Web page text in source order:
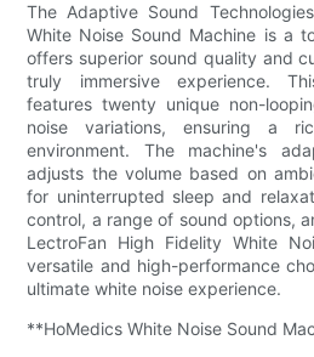
The Adaptive Sound
White Noise Sound Machine is a
offers superior sound quality and
truly immersive experience.
features twenty unique non-
noise variations, ensuring a
environment. The machine's
adjusts the volume based on
for uninterrupted sleep and
control, a range of sound options,
LectroFan High Fidelity White
versatile and high-performance
ultimate white noise experience.
**HoMedics White Noise Sound